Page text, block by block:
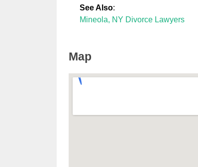
See Also:
Mineola, NY Divorce Lawyers
Map